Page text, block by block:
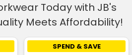
Today with JB's
Meets Affordability!
SPEND & SAVE